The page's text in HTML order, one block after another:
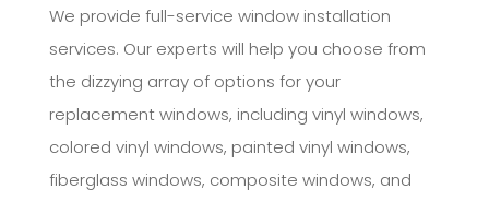
We provide full-service window installation
services. Our experts will help you choose from
the dizzying array of options for your
replacement windows, including vinyl windows,
colored vinyl windows, painted vinyl windows,
fiberglass windows, composite windows, and